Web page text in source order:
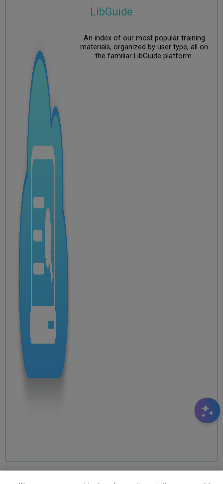
LibGuide
An index of our most popular training
materials, organized by user type, all on
the familiar LibGuide platform.